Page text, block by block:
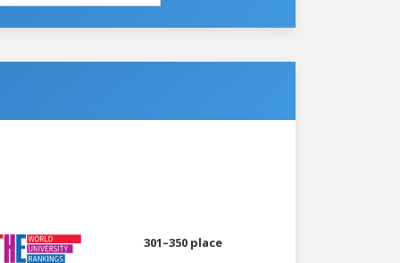
301–350 place